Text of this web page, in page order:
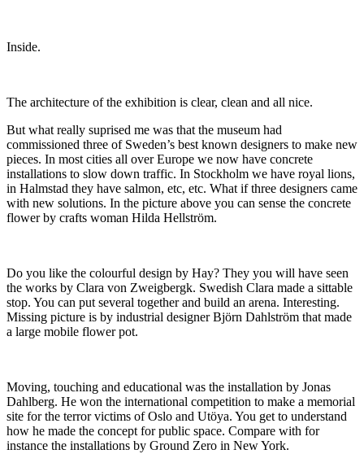
Inside.
The architecture of the exhibition is clear, clean and all nice.
But what really suprised me was that the museum had
commissioned three of Sweden’s best known designers to make new
pieces. In most cities all over Europe we now have concrete
installations to slow down traffic. In Stockholm we have royal lions,
in Halmstad they have salmon, etc, etc. What if three designers came
with new solutions. In the picture above you can sense the concrete
flower by crafts woman Hilda Hellström.
Do you like the colourful design by Hay? They you will have seen
the works by Clara von Zweigbergk. Swedish Clara made a sittable
stop. You can put several together and build an arena. Interesting.
Missing picture is by industrial designer Björn Dahlström that made
a large mobile flower pot.
Moving, touching and educational was the installation by Jonas
Dahlberg. He won the international competition to make a memorial
site for the terror victims of Oslo and Utöya. You get to understand
how he made the concept for public space. Compare with for
instance the installations by Ground Zero in New York.